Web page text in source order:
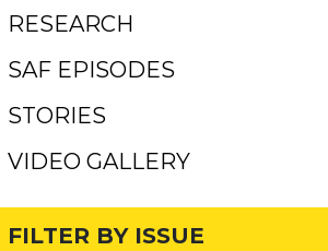
RESEARCH
SAF EPISODES
STORIES
VIDEO GALLERY
FILTER BY ISSUE